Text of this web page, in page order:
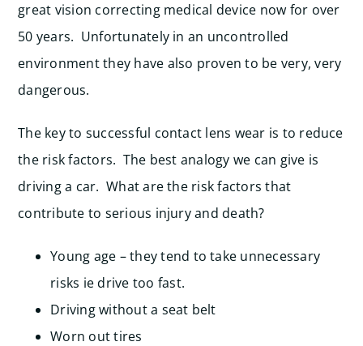
great vision correcting medical device now for over
50 years. Unfortunately in an uncontrolled
environment they have also proven to be very, very
dangerous.
The key to successful contact lens wear is to reduce
the risk factors. The best analogy we can give is
driving a car. What are the risk factors that
contribute to serious injury and death?
Young age – they tend to take unnecessary
risks ie drive too fast.
Driving without a seat belt
Worn out tires